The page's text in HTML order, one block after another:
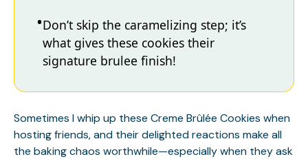
Don’t skip the caramelizing step; it’s
what gives these cookies their
signature brulee finish!
Sometimes I whip up these Creme Brûlée Cookies when
hosting friends, and their delighted reactions make all
the baking chaos worthwhile—especially when they ask